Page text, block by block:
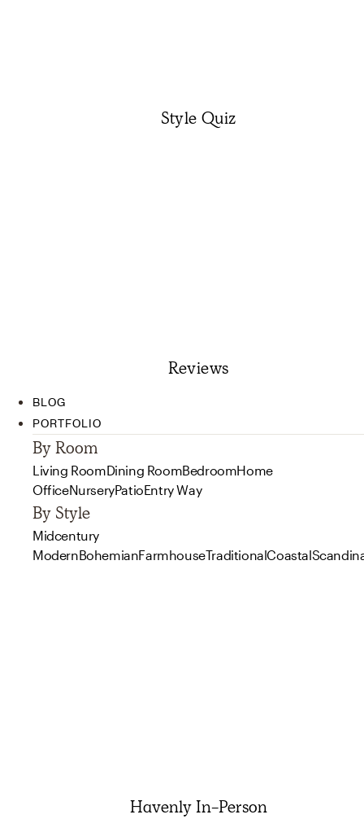
Style Quiz
Reviews
BLOG
PORTFOLIO
By Room
Living RoomDining RoomBedroomHome
OfficeNurseryPatioEntry Way
By Style
Midcentury
ModernBohemianFarmhouseTraditionalCoastal
Havenly In-Person